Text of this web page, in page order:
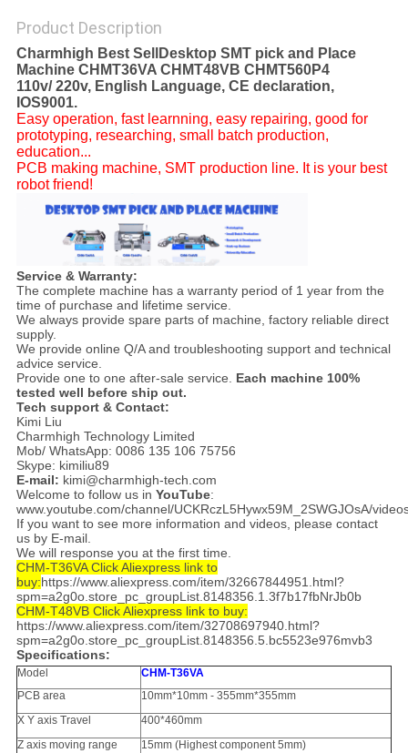
Product Description
Charmhigh Best SellDesktop SMT pick and Place
Machine CHMT36VA CHMT48VB CHMT560P4
110v/ 220v, English Language, CE declaration,
IOS9001.
Easy operation, fast learnning, easy repairing, good for
prototyping, researching, small batch production,
education...
PCB making machine, SMT production line. It is your best
robot friend!
Service & Warranty:
The complete machine has a warranty period of 1 year from the
time of purchase and lifetime service.
We always provide spare parts of machine, factory reliable direct
supply.
We provide online Q/A and troubleshooting support and technical
advice service.
Provide one to one after-sale service. Each machine 100%
tested well before ship out.
Tech support & Contact:
Kimi Liu
Charmhigh Technology Limited
Mob/ WhatsApp: 0086 135 106 75756
Skype: kimiliu89
E-mail: kimi@charmhigh-tech.com
Welcome to follow us in YouTube:
www.youtube.com/channel/UCKRczL5Hywx59M_2SWGJOsA/
If you want to see more information and videos, please contact
us by E-mail.
We will response you at the first time.
CHM-T36VA Click Aliexpress link to
buy:https://www.aliexpress.com/item/32667844951.html?
spm=a2g0o.store_pc_groupList.8148356.1.3f7b17fbNrJb0b
CHM-T48VB Click Aliexpress link to buy:
https://www.aliexpress.com/item/32708697940.html?
spm=a2g0o.store_pc_groupList.8148356.5.bc5523e976mvb3
Specifications:
Model
CHM-T36VA
PCB area
10mm*10mm - 355mm*355mm
X Y axis Travel
400*460mm
Z axis moving range
15mm (Highest component 5mm)